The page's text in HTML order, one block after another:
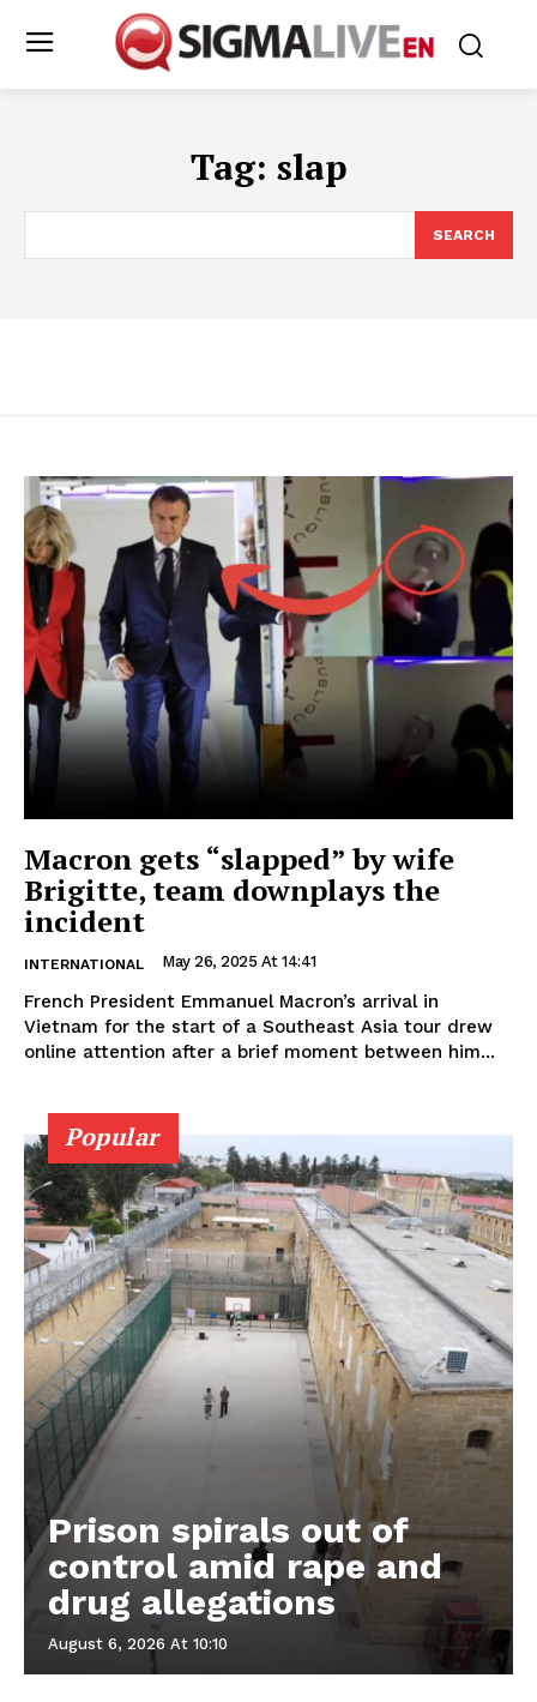
Tag: slap
SEARCH
Macron gets “slapped” by wife
Brigitte, team downplays the
incident
INTERNATIONAL May 26, 2025 At 14:41
French President Emmanuel Macron’s arrival in
Vietnam for the start of a Southeast Asia tour drew
online attention after a brief moment between him...
Popular
Prison spirals out of
control amid rape and
drug allegations
August 6, 2026 At 10:10